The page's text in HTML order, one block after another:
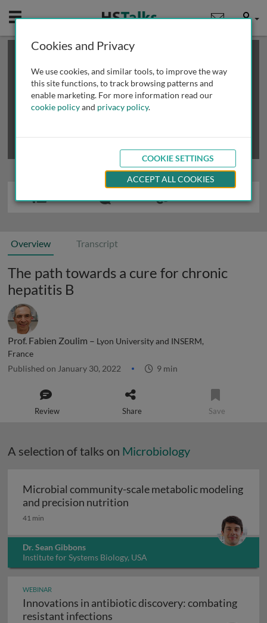
Mobile User
This is a limited length demo talk; you may
review methods of
obtaining more access
Overview Transcript
The path towards a cure for chronic
hepatitis B
Prof. Fabien Zoulim – Lyon University and INSERM,
France
Published on January 30, 2022 9 min
Review Share Save
A selection of talks on Microbiology
Microbial community-scale metabolic modeling
and precision nutrition
41 min
Dr. Sean Gibbons
Institute for Systems Biology, USA
WEBINAR
Innovations in antibiotic discovery: combating
resistant infections
Cookies and Privacy
We use cookies, and similar tools, to improve the way
this site functions, to track browsing patterns and
enable marketing. For more information read our
cookie policyand privacy policy.
COOKIE SETTINGS
ACCEPT ALL COOKIES